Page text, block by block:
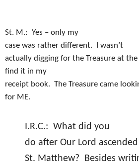
St. M.: Yes – only my
case was rather different.
I wasn’t
actually digging for the Treasure at
find it in my
receipt book. The Treasure came
for ME.
I.R.C.: What did you
do after Our Lord
St. Matthew? Besides